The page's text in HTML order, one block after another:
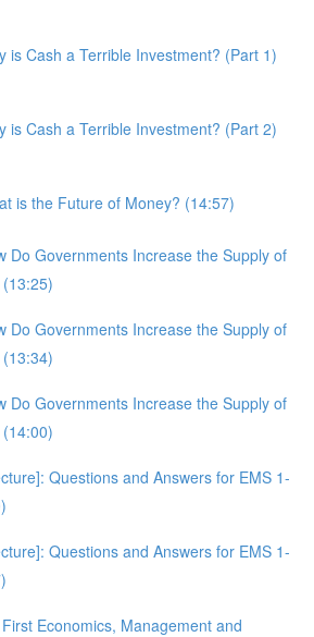
is Cash a Terrible Investment? (Part 1)
is Cash a Terrible Investment? (Part 2)
is the Future of Money? (14:57)
Do Governments Increase the Supply of
Do Governments Increase the Supply of
Do Governments Increase the Supply of
Questions and Answers for EMS 1-
Questions and Answers for EMS 1-
Economics, Management and